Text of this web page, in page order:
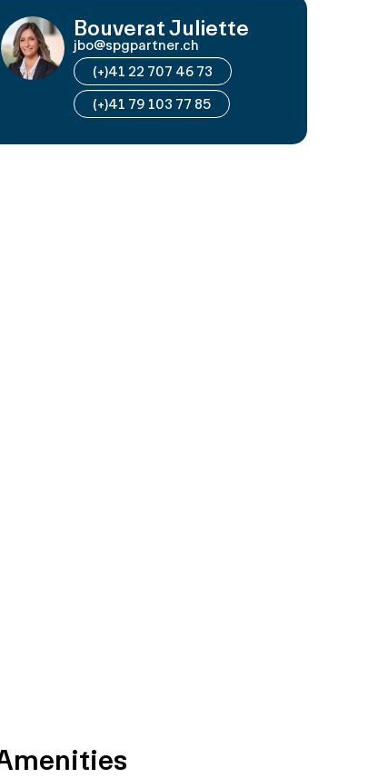
Bouverat Juliette
jbo@spgpartner.ch
(+)41 22 707 46 73
(+)41 79 103 77 85